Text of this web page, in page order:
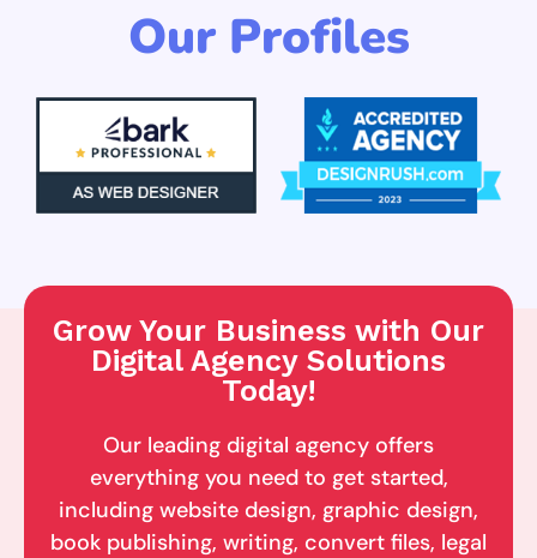
Our Profiles
Grow Your Business with Our
Digital Agency Solutions
Today!
Our leading digital agency offers
everything you need to get started,
including website design, graphic design,
book publishing, writing, convert files, legal